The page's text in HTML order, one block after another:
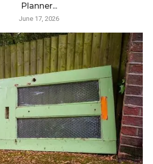
Planner...
June 17, 2026